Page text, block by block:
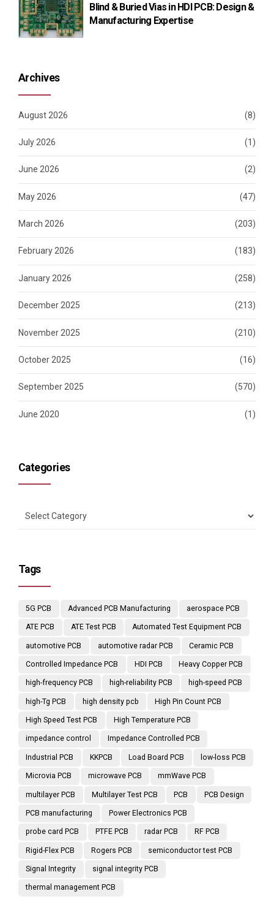
Blind & Buried Vias in HDI PCB: Design &
Manufacturing Expertise
Archives
August 2026 (8)
July 2026 (1)
June 2026 (2)
May 2026 (47)
March 2026 (203)
February 2026 (183)
January 2026 (258)
December 2025 (213)
November 2025 (210)
October 2025 (16)
September 2025 (570)
June 2020 (1)
Categories
Tags
5G PCB Advanced PCB Manufacturing aerospace PCB
ATE PCB ATE Test PCB Automated Test Equipment PCB
automotive PCB automotive radar PCB Ceramic PCB
Controlled Impedance PCB HDI PCB Heavy Copper PCB
high-frequency PCB high-reliability PCB high-speed PCB
high-Tg PCB high density pcb High Pin Count PCB
High Speed Test PCB High Temperature PCB
impedance control Impedance Controlled PCB
Industrial PCB KKPCB Load Board PCB low-loss PCB
Microvia PCB microwave PCB mmWave PCB
multilayer PCB Multilayer Test PCB PCB PCB Design
PCB manufacturing Power Electronics PCB
probe card PCB PTFE PCB radar PCB RF PCB
Rigid-Flex PCB Rogers PCB semiconductor test PCB
Signal Integrity signal integrity PCB
thermal management PCB